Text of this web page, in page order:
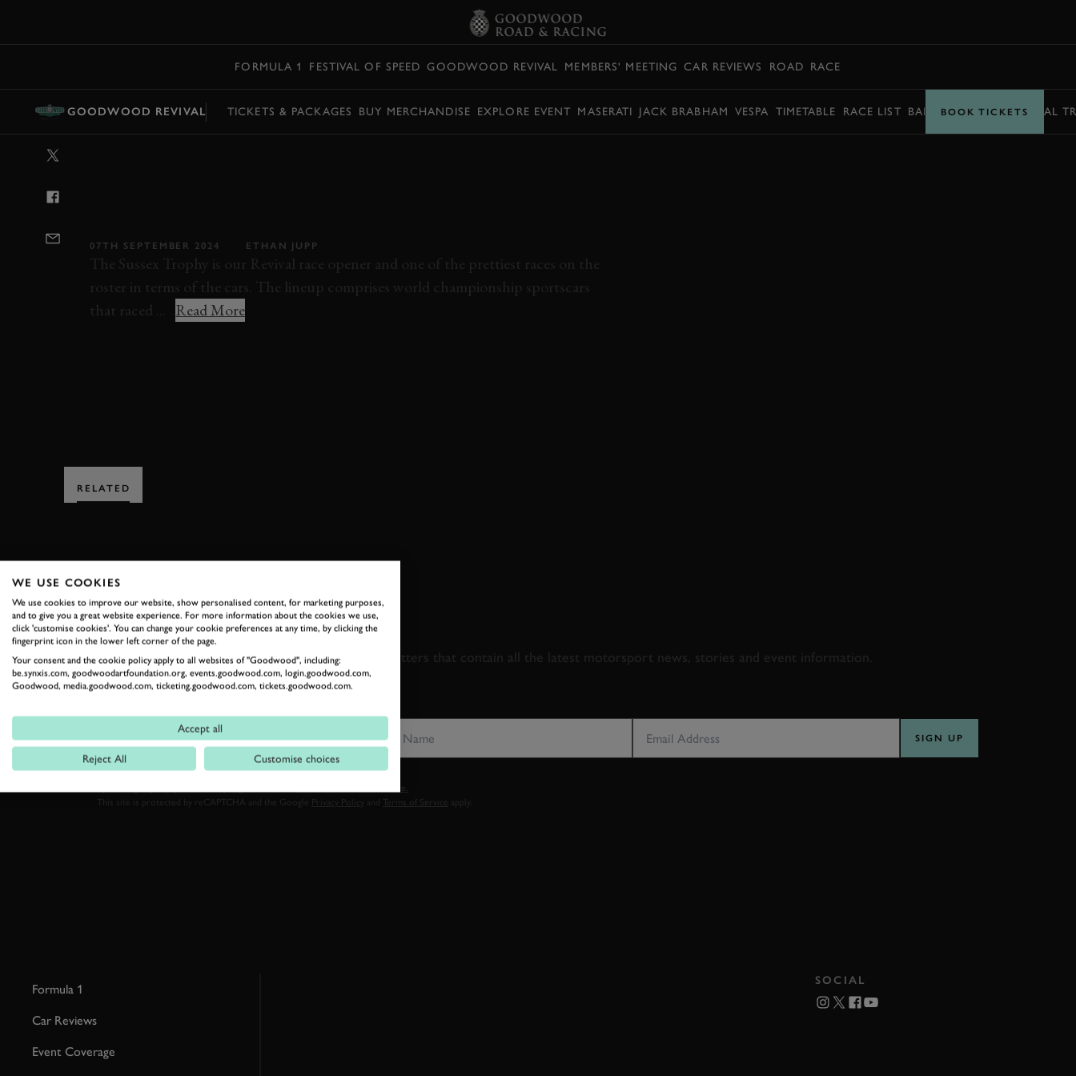
FORMULA 1 FESTIVAL OF SPEED GOODWOOD REVIVAL MEMBERS' MEETING CAR REVIEWS ROAD RACE
GOODWOOD REVIVAL TICKETS & PACKAGES BUY MERCHANDISE EXPLORE EVENT MASERATI JACK BRABHAM VESPA TIMETABLE RACE LIST BARRY SHEENE MEMORIAL
BOOK TICKETS
07TH SEPTEMBER 2024 ETHAN JUPP
The Sussex Trophy is our Revival race opener and one of the prettiest races on the
roster in terms of the cars. The lineup comprises world championship sportscars
that raced ...
Read More
RELATED
SUBSCRIBE TO GOODWOOD ROAD & RACING
Stay in the know with our newsletters that contain all the latest motorsport news, stories and event information.
SIGN UP
This site is protected by reCAPTCHA and the Google
Privacy Policy Terms of Service
Formula 1
Car Reviews
Event Coverage
SOCIAL
WE USE COOKIES
We use cookies to improve our website, show personalised content, for marketing purposes,
and to give you a great website experience. For more information about the cookies we use,
click 'customise cookies'. You can change your cookie preferences at any time, by clicking the
fingerprint icon in the lower left corner of the page.
Your consent and the cookie policy apply to all websites of "Goodwood", including:
be.synxis.com, goodwoodartfoundation.org, events.goodwood.com, login.goodwood.com,
Goodwood, media.goodwood.com, ticketing.goodwood.com, tickets.goodwood.com.
Accept all
Reject All Customise choices